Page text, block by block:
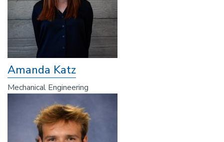
Amanda Katz
Mechanical Engineering